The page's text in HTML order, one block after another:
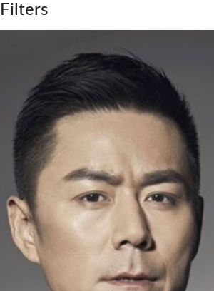
Filters